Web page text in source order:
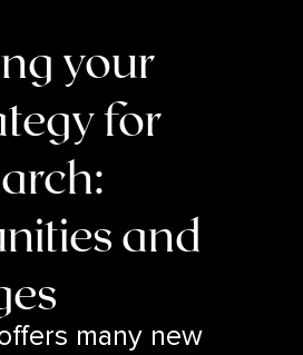
your
for
and
many new